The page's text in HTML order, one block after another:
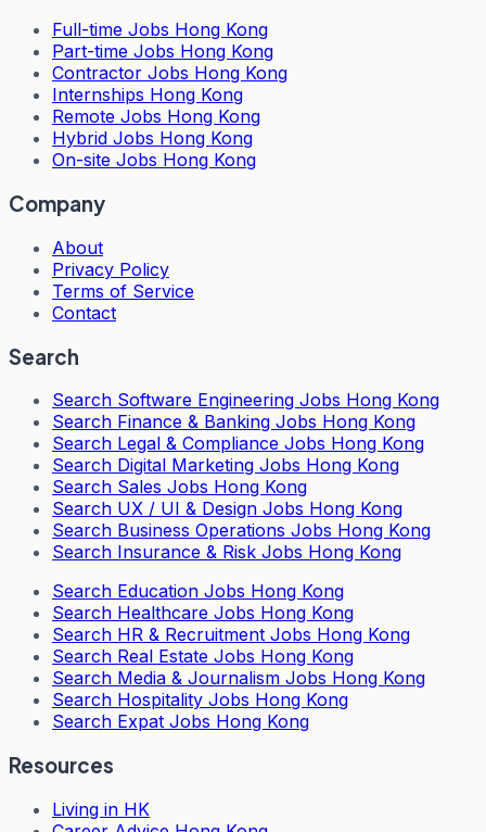
Full-time Jobs Hong Kong
Part-time Jobs Hong Kong
Contractor Jobs Hong Kong
Internships Hong Kong
Remote Jobs Hong Kong
Hybrid Jobs Hong Kong
On-site Jobs Hong Kong
Company
About
Privacy Policy
Terms of Service
Contact
Search
Search Software Engineering Jobs Hong Kong
Search Finance & Banking Jobs Hong Kong
Search Legal & Compliance Jobs Hong Kong
Search Digital Marketing Jobs Hong Kong
Search Sales Jobs Hong Kong
Search UX / UI & Design Jobs Hong Kong
Search Business Operations Jobs Hong Kong
Search Insurance & Risk Jobs Hong Kong
Search Education Jobs Hong Kong
Search Healthcare Jobs Hong Kong
Search HR & Recruitment Jobs Hong Kong
Search Real Estate Jobs Hong Kong
Search Media & Journalism Jobs Hong Kong
Search Hospitality Jobs Hong Kong
Search Expat Jobs Hong Kong
Resources
Living in HK